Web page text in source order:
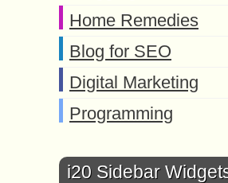
Home Remedies
Blog for SEO
Digital Marketing
Programming
i20 Sidebar